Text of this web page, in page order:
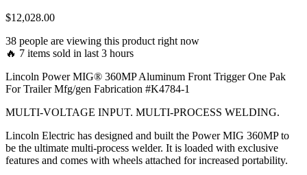
$12,028.00
38 people are viewing this product right now
🔥 7 items sold in last 3 hours
Lincoln Power MIG® 360MP Aluminum Front Trigger One Pak
For Trailer Mfg/gen Fabrication #K4784-1
MULTI-VOLTAGE INPUT. MULTI-PROCESS WELDING.
Lincoln Electric has designed and built the Power MIG 360MP to
be the ultimate multi-process welder. It is loaded with exclusive
features and comes with wheels attached for increased portability.